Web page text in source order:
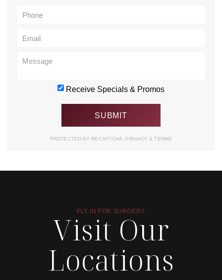
Receive Specials & Promos
PROTECTED BY RECAPTCHA. PRIVACY& TERMS
FLY IN FOR SURGERY
Visit Our
Locations